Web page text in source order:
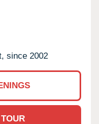
since 2002